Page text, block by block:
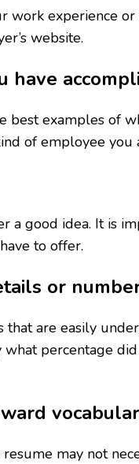
work experience
website.
have
best examples of
of employee you
a good idea. It is
to offer.
or
that are easily
percentage
may not